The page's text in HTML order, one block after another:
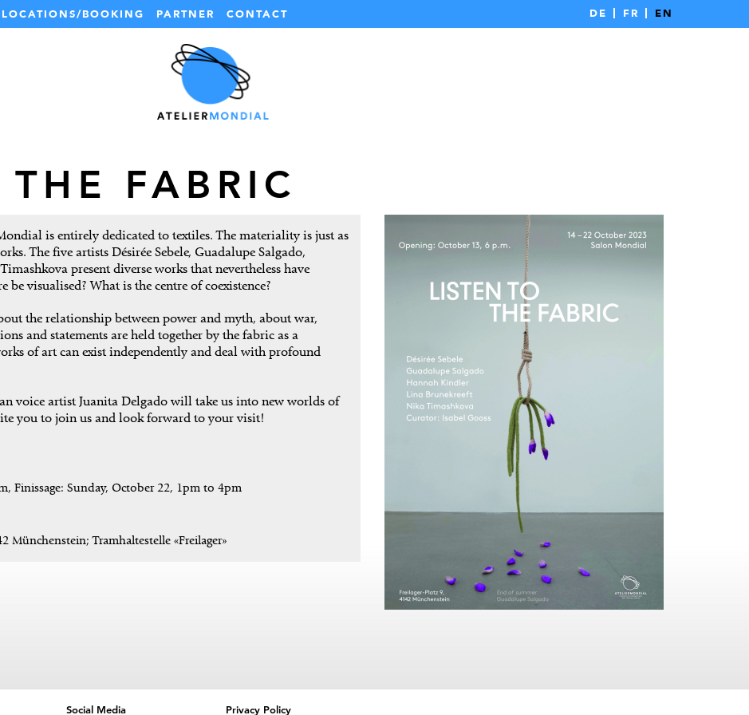
LOCATIONS/BOOKING PARTNER CONTACT DE FR EN
FABRIC
is entirely dedicated to textiles. The materiality is just as
The five artists Désirée Sebele, Guadalupe Salgado,
present diverse works that nevertheless have
visualised? What is the centre of coexistence?
the relationship between power and myth, about war,
and statements are held together by the fabric as a
of art can exist independently and deal with profound
voice artist Juanita Delgado will take us into new worlds of
you to join us and look forward to your visit!
Finissage: Sunday, October 22, 1pm to 4pm
Münchenstein; Tramhaltestelle «Freilager»
Social Media Privacy Policy